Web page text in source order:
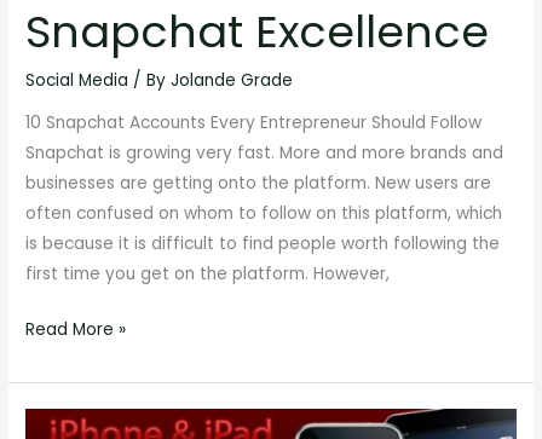
Snapchat Excellence
Social Media / ByJolande Grade
10 Snapchat Accounts Every Entrepreneur Should Follow
Snapchat is growing very fast. More and more brands and
businesses are getting onto the platform. New users are
often confused on whom to follow on this platform, which
is because it is difficult to find people worth following the
first time you get on the platform. However,
Snapchat
Excellence
Read More »
How